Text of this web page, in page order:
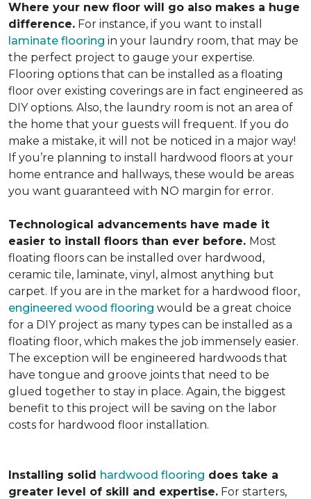
Where your new floor will go also makes a huge
difference. For instance, if you want to install
laminate flooring in your laundry room, that may be
the perfect project to gauge your expertise.
Flooring options that can be installed as a floating
floor over existing coverings are in fact engineered as
DIY options. Also, the laundry room is not an area of
the home that your guests will frequent. If you do
make a mistake, it will not be noticed in a major way!
If you’re planning to install hardwood floors at your
home entrance and hallways, these would be areas
you want guaranteed with NO margin for error.
Technological advancements have made it
easier to install floors than ever before. Most
floating floors can be installed over hardwood,
ceramic tile, laminate, vinyl, almost anything but
carpet. If you are in the market for a hardwood floor,
engineered wood flooring would be a great choice
for a DIY project as many types can be installed as a
floating floor, which makes the job immensely easier.
The exception will be engineered hardwoods that
have tongue and groove joints that need to be
glued together to stay in place. Again, the biggest
benefit to this project will be saving on the labor
costs for hardwood floor installation.
Installing solid hardwood flooring does take a
greater level of skill and expertise. For starters,